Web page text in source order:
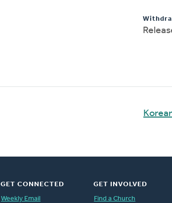
GET CONNECTED
Weekly Email
GET INVOLVED
Find a Church